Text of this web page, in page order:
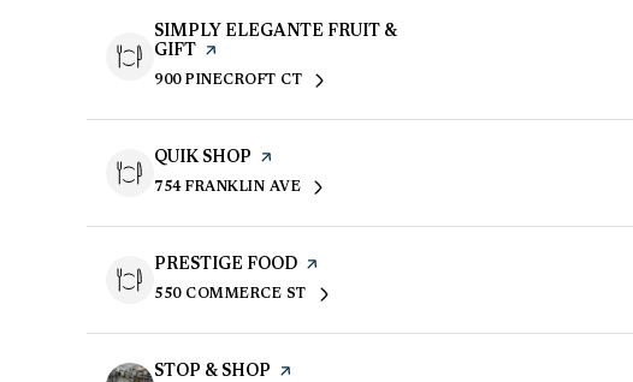
VISIT THE
SIMPLY ELEGANTE FRUIT &
GIFT
PAGE ON YELP
SEARCH
900 PINECROFT CTON GOOGLE MAPS
VISIT THE
QUIK SHOP PAGE ON YELP
SEARCH
754 FRANKLIN AVEON GOOGLE MAPS
VISIT THE
PRESTIGE FOOD PAGE ON YELP
SEARCH
550 COMMERCE STON GOOGLE MAPS
VISIT THE
STOP & SHOP PAGE ON YELP